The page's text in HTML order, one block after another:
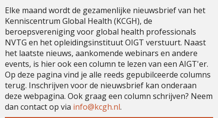
Elke maand wordt de gezamenlijke nieuwsbrief van het
Kenniscentrum Global Health (KCGH), de
beroepsvereniging voor global health professionals
NVTG en het opleidingsinstituut OIGT verstuurt. Naast
het laatste nieuws, aankomende webinars en andere
events, is hier ook een column te lezen van een AIGT'er.
Op deze pagina vind je alle reeds gepubilceerde columns
terug. Inschrijven voor de nieuwsbrief kan onderaan
deze webpagina. Ook graag een column schrijven? Neem
dan contact op via ofni@kcgh.nl.